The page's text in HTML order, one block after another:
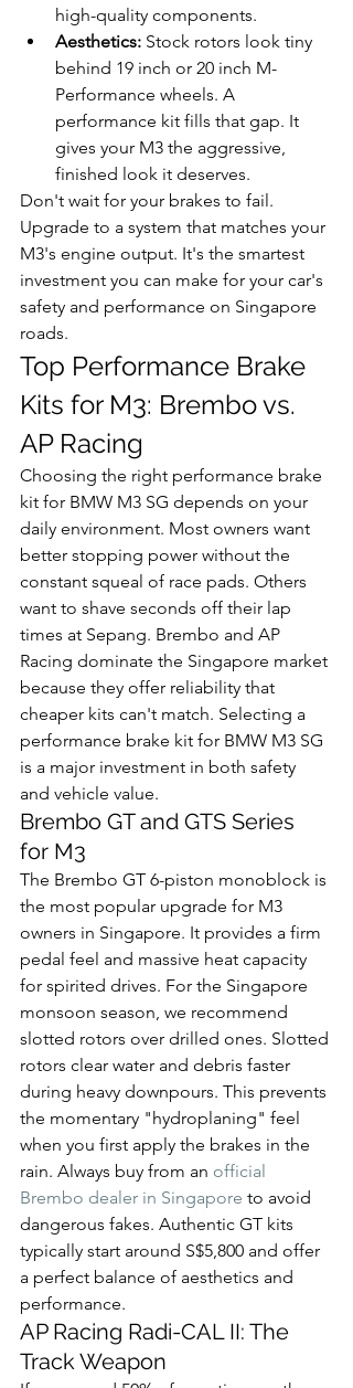
high-quality components.
Aesthetics: Stock rotors look tiny
behind 19 inch or 20 inch M-
Performance wheels. A
performance kit fills that gap. It
gives your M3 the aggressive,
finished look it deserves.
Don't wait for your brakes to fail.
Upgrade to a system that matches your
M3's engine output. It's the smartest
investment you can make for your car's
safety and performance on Singapore
roads.
Top Performance Brake
Kits for M3: Brembo vs.
AP Racing
Choosing the right performance brake
kit for BMW M3 SG depends on your
daily environment. Most owners want
better stopping power without the
constant squeal of race pads. Others
want to shave seconds off their lap
times at Sepang. Brembo and AP
Racing dominate the Singapore market
because they offer reliability that
cheaper kits can't match. Selecting a
performance brake kit for BMW M3 SG
is a major investment in both safety
and vehicle value.
Brembo GT and GTS Series
for M3
The Brembo GT 6-piston monoblock is
the most popular upgrade for M3
owners in Singapore. It provides a firm
pedal feel and massive heat capacity
for spirited drives. For the Singapore
monsoon season, we recommend
slotted rotors over drilled ones. Slotted
rotors clear water and debris faster
during heavy downpours. This prevents
the momentary "hydroplaning" feel
when you first apply the brakes in the
rain. Always buy from an official
Brembo dealer in Singapore to avoid
dangerous fakes. Authentic GT kits
typically start around S$5,800 and offer
a perfect balance of aesthetics and
performance.
AP Racing Radi-CAL II: The
Track Weapon